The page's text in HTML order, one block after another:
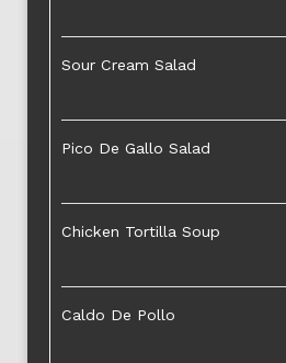
Sour Cream Salad
Pico De Gallo Salad
Chicken Tortilla Soup
Caldo De Pollo